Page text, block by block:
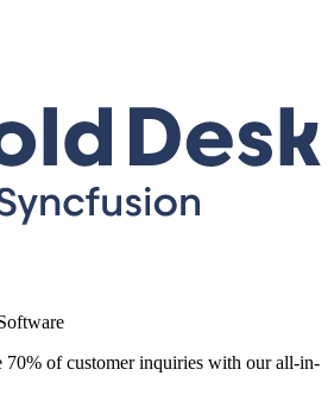
70% of customer inquiries with our all-in-